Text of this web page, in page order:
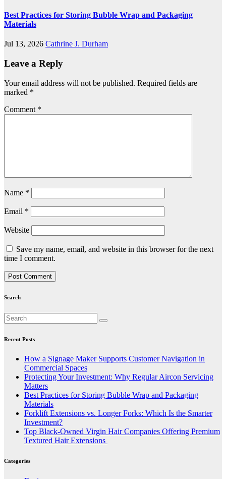
Best Practices for Storing Bubble Wrap and Packaging
Materials
Jul 13, 2026 Cathrine J. Durham
Leave a Reply
Your email address will not be published. Required fields are
marked *
Comment *
Name *
Email *
Website
Save my name, email, and website in this browser for the next
time I comment.
Search
Recent Posts
How a Signage Maker Supports Customer Navigation in
Commercial Spaces
Protecting Your Investment: Why Regular Aircon Servicing
Matters
Best Practices for Storing Bubble Wrap and Packaging
Materials
Forklift Extensions vs. Longer Forks: Which Is the Smarter
Investment?
Top Black-Owned Virgin Hair Companies Offering Premium
Textured Hair Extensions
Categories